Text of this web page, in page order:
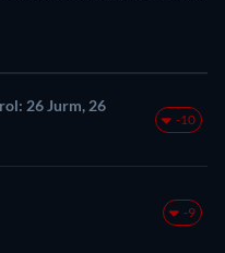
26 Jurm, 26
-10
-9